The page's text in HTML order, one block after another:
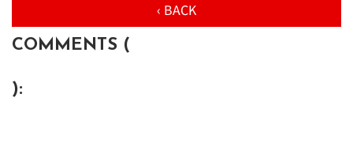
‹ BACK
COMMENTS (
):